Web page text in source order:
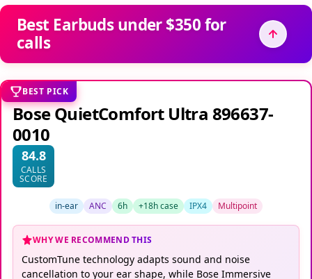
Best Earbuds under $350 for
calls
BEST PICK
Bose QuietComfort Ultra 896637-
0010
84.8
CALLS
SCORE
in-ear ANC 6h +18h case IPX4 Multipoint
WHY WE RECOMMEND THIS
CustomTune technology adapts sound and noise
cancellation to your ear shape, while Bose Immersive